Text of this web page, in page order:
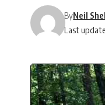
Last
ByNeil